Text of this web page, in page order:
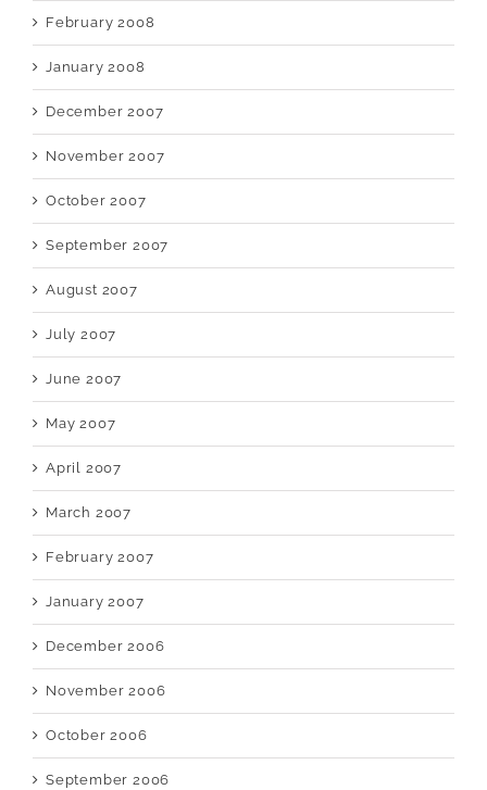
February 2008
January 2008
December 2007
November 2007
October 2007
September 2007
August 2007
July 2007
June 2007
May 2007
April 2007
March 2007
February 2007
January 2007
December 2006
November 2006
October 2006
September 2006